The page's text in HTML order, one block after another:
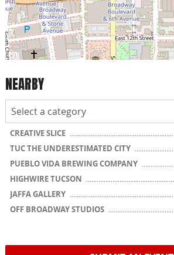
NEARBY
CREATIVE SLICE
TUC THE UNDERESTIMATED CITY
PUEBLO VIDA BREWING COMPANY
HIGHWIRE TUCSON
JAFFA GALLERY
OFF BROADWAY STUDIOS